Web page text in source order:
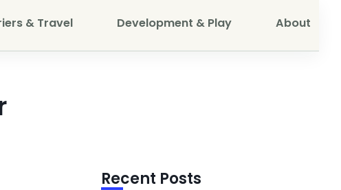
& Travel Development & Play About
Recent Posts